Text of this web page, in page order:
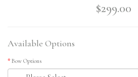
$299.00
Available Options
Bow Options